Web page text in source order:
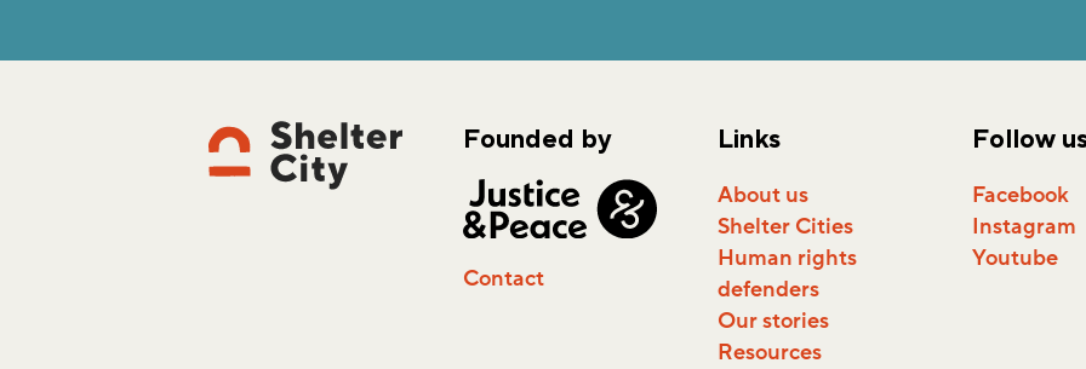
Founded by
Contact
Links
About us
Shelter Cities
Human rights
defenders
Our stories
Resources
Follow
Facebook
Instagram
Youtube